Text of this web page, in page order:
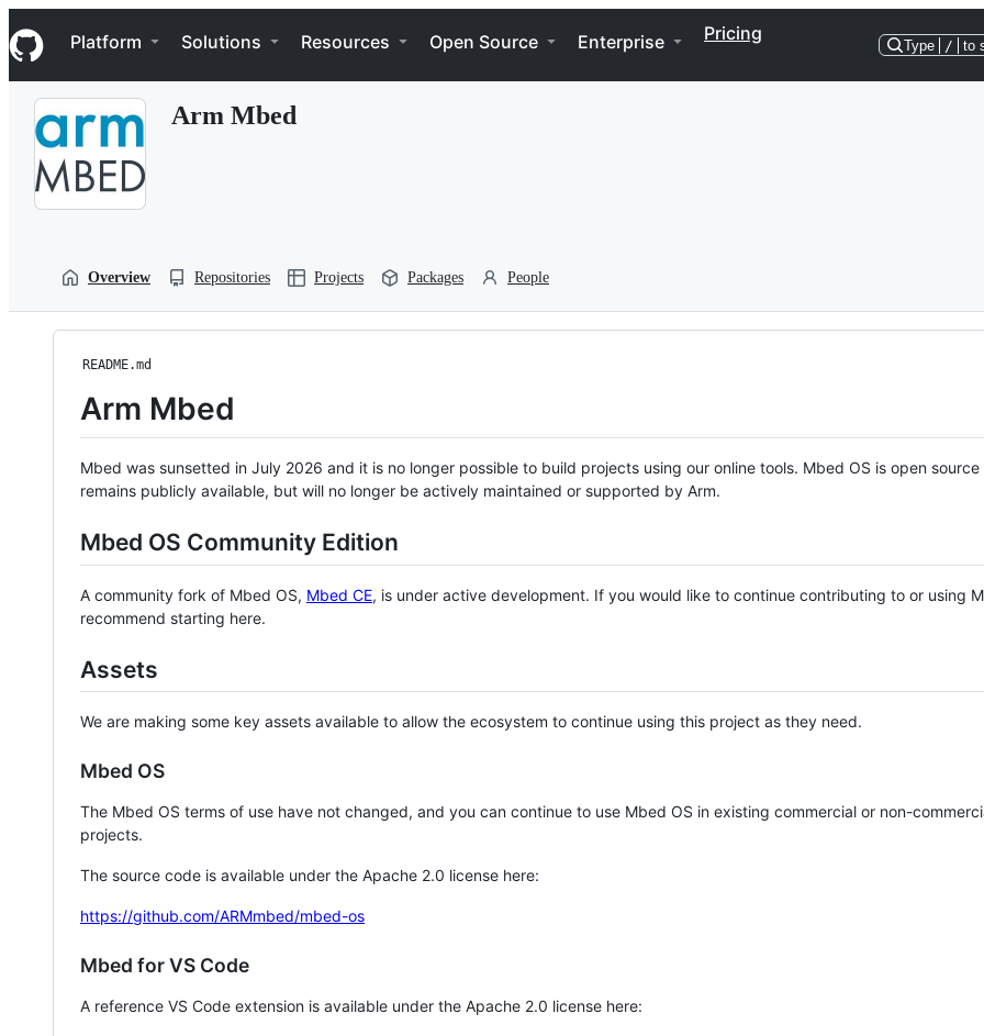
k
i
p
Navigation Menu
Platform Solutions Resources Open Source Enterprise Pricing
Type / to
Arm Mbed
Overview Repositories Projects Packages People
README.md
Arm Mbed
Mbed was sunsetted in July 2026 and it is no longer possible to build projects using our online tools. Mbed OS is open source
remains publicly available, but will no longer be actively maintained or supported by Arm.
Mbed OS Community Edition
A community fork of Mbed OS, Mbed CE, is under active development. If you would like to continue contributing to or using
recommend starting here.
Assets
We are making some key assets available to allow the ecosystem to continue using this project as they need.
Mbed OS
The Mbed OS terms of use have not changed, and you can continue to use Mbed OS in existing commercial or non-
projects.
The source code is available under the Apache 2.0 license here:
https://github.com/ARMmbed/mbed-os
Mbed for VS Code
A reference VS Code extension is available under the Apache 2.0 license here: